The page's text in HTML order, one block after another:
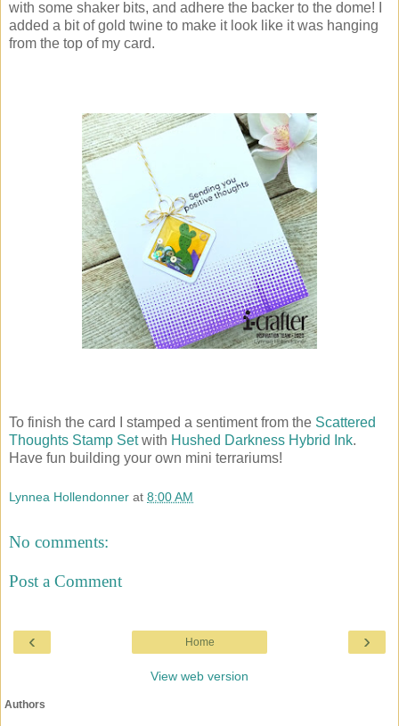
with some shaker bits, and adhere the backer to the dome! I
added a bit of gold twine to make it look like it was hanging
from the top of my card.
To finish the card I stamped a sentiment from the Scattered
Thoughts Stamp Setwith Hushed Darkness Hybrid Ink.
Have fun building your own mini terrariums!
Lynnea Hollendonner at 8:00 AM
No comments:
Post a Comment
‹ ›
Home
View web version
Authors